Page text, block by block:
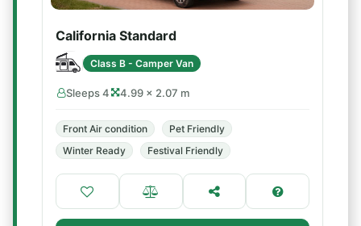
California Standard
Class B - Camper Van
Sleeps 4 4.99 × 2.07 m
Front Air condition
Pet Friendly
Winter Ready
Festival Friendly